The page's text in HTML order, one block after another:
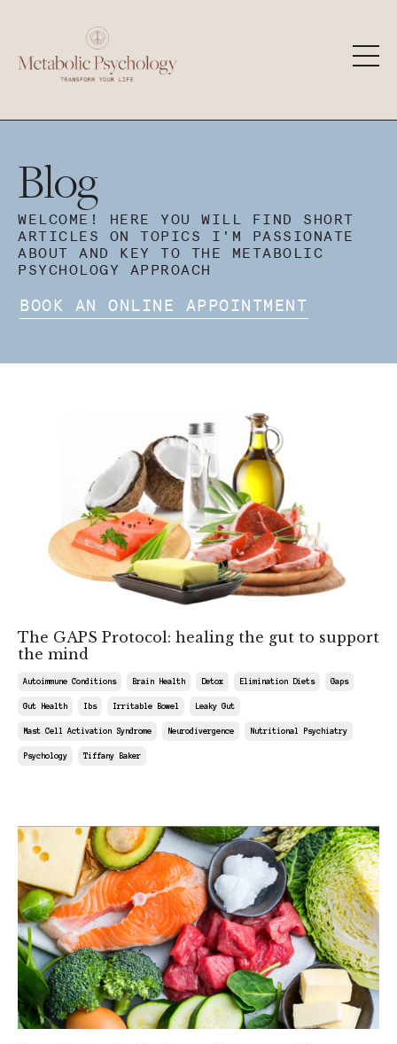
Blog
WELCOME! HERE YOU WILL FIND SHORT
ARTICLES ON TOPICS I'M PASSIONATE
ABOUT AND KEY TO THE METABOLIC
PSYCHOLOGY APPROACH
BOOK AN ONLINE APPOINTMENT
The GAPS Protocol: healing the gut to support
the mind
Autoimmune Conditions Brain Health Detox Elimination Diets Gaps
Gut Health Ibs Irritable Bowel Leaky Gut
Mast Cell Activation Syndrome Neurodivergence Nutritional Psychiatry
Psychology Tiffany Baker